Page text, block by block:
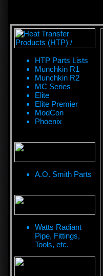
HTP Parts Lists
Munchkin R1
Munchkin R2
MC Series
Elite
Elite Premier
ModCon
Phoenix
A.O. Smith Parts
Watts Radiant
Pipe, Fittings,
Tools, etc.